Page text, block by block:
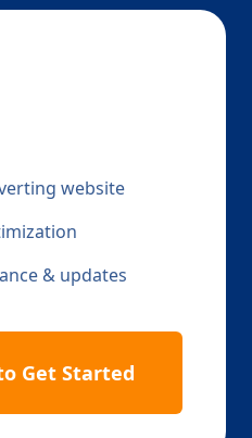
website
& updates
Get Started